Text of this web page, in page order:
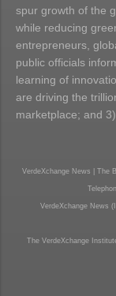
spur growth of the
while reducing
entrepreneurs,
public officials
learning of
are driving the
marketplace; and
VerdeXchange News | The
VerdeXchange News
The VerdeXchange